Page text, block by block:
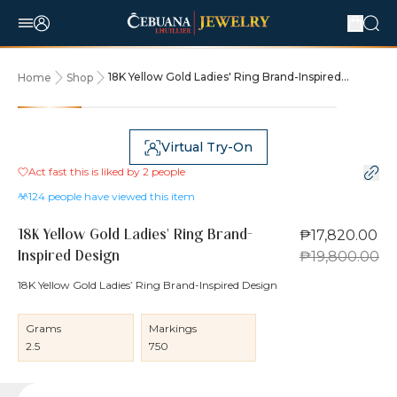
Home Shop
18K Yellow Gold Ladies' Ring Brand-Inspired
Virtual Try-On
Act fast this is liked by 2 people
124 people have viewed this item
18K Yellow Gold Ladies' Ring Brand-
Inspired Design
₱17,820.00
₱19,800.00
18K Yellow Gold Ladies’ Ring Brand-Inspired Design
Grams
2.5
Markings
750